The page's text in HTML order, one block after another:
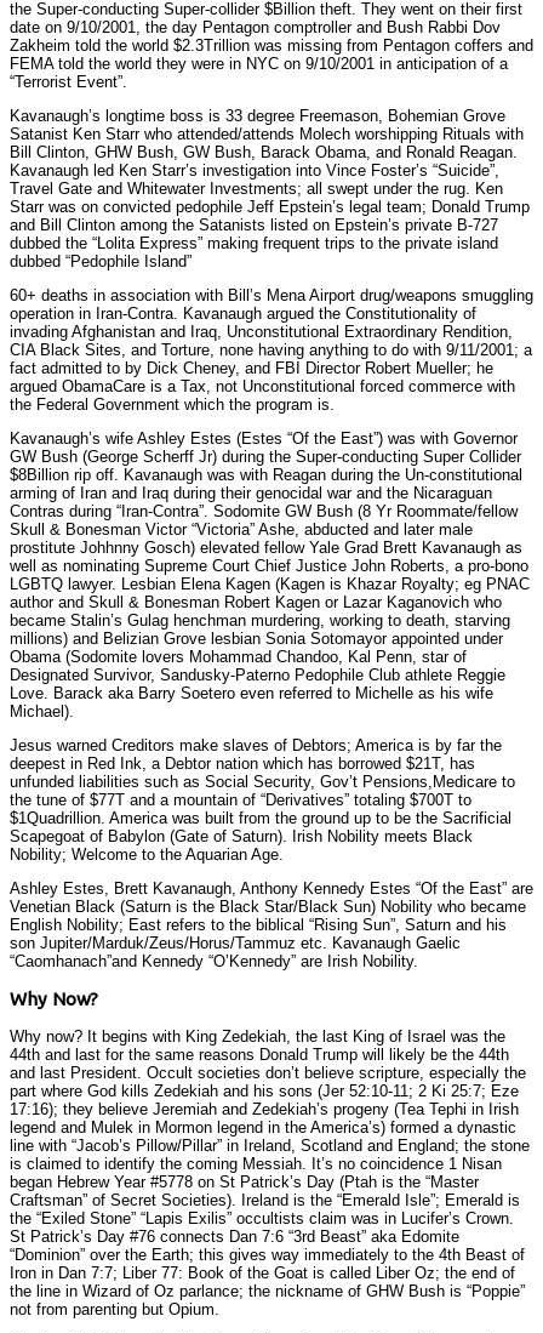
the Super-conducting Super-collider $Billion theft. They went on their first
date on 9/10/2001, the day Pentagon comptroller and Bush Rabbi Dov
Zakheim told the world $2.3Trillion was missing from Pentagon coffers and
FEMA told the world they were in NYC on 9/10/2001 in anticipation of a
“Terrorist Event”.
Kavanaugh’s longtime boss is 33 degree Freemason, Bohemian Grove
Satanist Ken Starr who attended/attends Molech worshipping Rituals with
Bill Clinton, GHW Bush, GW Bush, Barack Obama, and Ronald Reagan.
Kavanaugh led Ken Starr’s investigation into Vince Foster’s “Suicide”,
Travel Gate and Whitewater Investments; all swept under the rug. Ken
Starr was on convicted pedophile Jeff Epstein’s legal team; Donald Trump
and Bill Clinton among the Satanists listed on Epstein’s private B-727
dubbed the “Lolita Express” making frequent trips to the private island
dubbed “Pedophile Island”
60+ deaths in association with Bill’s Mena Airport drug/weapons smuggling
operation in Iran-Contra. Kavanaugh argued the Constitutionality of
invading Afghanistan and Iraq, Unconstitutional Extraordinary Rendition,
CIA Black Sites, and Torture, none having anything to do with 9/11/2001; a
fact admitted to by Dick Cheney, and FBI Director Robert Mueller; he
argued ObamaCare is a Tax, not Unconstitutional forced commerce with
the Federal Government which the program is.
Kavanaugh’s wife Ashley Estes (Estes “Of the East”) was with Governor
GW Bush (George Scherff Jr) during the Super-conducting Super Collider
$8Billion rip off. Kavanaugh was with Reagan during the Un-constitutional
arming of Iran and Iraq during their genocidal war and the Nicaraguan
Contras during “Iran-Contra”. Sodomite GW Bush (8 Yr Roommate/fellow
Skull & Bonesman Victor “Victoria” Ashe, abducted and later male
prostitute Johhnny Gosch) elevated fellow Yale Grad Brett Kavanaugh as
well as nominating Supreme Court Chief Justice John Roberts, a pro-bono
LGBTQ lawyer. Lesbian Elena Kagen (Kagen is Khazar Royalty; eg PNAC
author and Skull & Bonesman Robert Kagen or Lazar Kaganovich who
became Stalin’s Gulag henchman murdering, working to death, starving
millions) and Belizian Grove lesbian Sonia Sotomayor appointed under
Obama (Sodomite lovers Mohammad Chandoo, Kal Penn, star of
Designated Survivor, Sandusky-Paterno Pedophile Club athlete Reggie
Love. Barack aka Barry Soetero even referred to Michelle as his wife
Michael).
Jesus warned Creditors make slaves of Debtors; America is by far the
deepest in Red Ink, a Debtor nation which has borrowed $21T, has
unfunded liabilities such as Social Security, Gov’t Pensions,Medicare to
the tune of $77T and a mountain of “Derivatives” totaling $700T to
$1Quadrillion. America was built from the ground up to be the Sacrificial
Scapegoat of Babylon (Gate of Saturn). Irish Nobility meets Black
Nobility; Welcome to the Aquarian Age.
Ashley Estes, Brett Kavanaugh, Anthony Kennedy Estes “Of the East” are
Venetian Black (Saturn is the Black Star/Black Sun) Nobility who became
English Nobility; East refers to the biblical “Rising Sun”, Saturn and his
son Jupiter/Marduk/Zeus/Horus/Tammuz etc. Kavanaugh Gaelic
“Caomhanach”and Kennedy “O’Kennedy” are Irish Nobility.
Why Now?
Why now? It begins with King Zedekiah, the last King of Israel was the
44th and last for the same reasons Donald Trump will likely be the 44th
and last President. Occult societies don’t believe scripture, especially the
part where God kills Zedekiah and his sons (Jer 52:10-11; 2 Ki 25:7; Eze
17:16); they believe Jeremiah and Zedekiah’s progeny (Tea Tephi in Irish
legend and Mulek in Mormon legend in the America’s) formed a dynastic
line with “Jacob’s Pillow/Pillar” in Ireland, Scotland and England; the stone
is claimed to identify the coming Messiah. It’s no coincidence 1 Nisan
began Hebrew Year #5778 on St Patrick’s Day (Ptah is the “Master
Craftsman” of Secret Societies). Ireland is the “Emerald Isle”; Emerald is
the “Exiled Stone” “Lapis Exilis” occultists claim was in Lucifer’s Crown.
St Patrick’s Day #76 connects Dan 7:6 “3rd Beast” aka Edomite
“Dominion” over the Earth; this gives way immediately to the 4th Beast of
Iron in Dan 7:7; Liber 77: Book of the Goat is called Liber Oz; the end of
the line in Wizard of Oz parlance; the nickname of GHW Bush is “Poppie”
not from parenting but Opium.